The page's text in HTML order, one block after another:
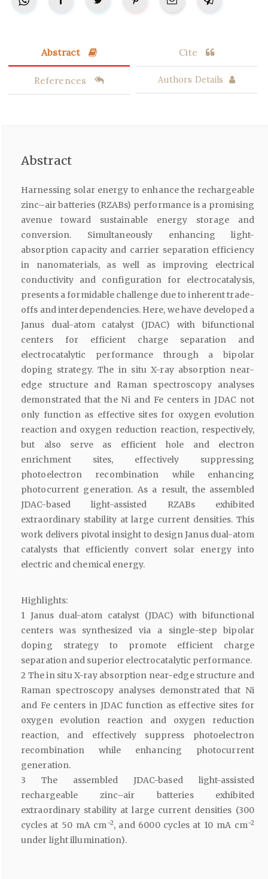
Abstract Cite
References Authors Details
Abstract
Harnessing solar energy to enhance the rechargeable
zinc–air batteries (RZABs) performance is a promising
avenue toward sustainable energy storage and
conversion. Simultaneously enhancing light-
absorption capacity and carrier separation efficiency
in nanomaterials, as well as improving electrical
conductivity and configuration for electrocatalysis,
presents a formidable challenge due to inherent trade-
offs and interdependencies. Here, we have developed a
Janus dual-atom catalyst (JDAC) with bifunctional
centers for efficient charge separation and
electrocatalytic performance through a bipolar
doping strategy. The in situ X-ray absorption near-
edge structure and Raman spectroscopy analyses
demonstrated that the Ni and Fe centers in JDAC not
only function as effective sites for oxygen evolution
reaction and oxygen reduction reaction, respectively,
but also serve as efficient hole and electron
enrichment sites, effectively suppressing
photoelectron recombination while enhancing
photocurrent generation. As a result, the assembled
JDAC-based light-assisted RZABs exhibited
extraordinary stability at large current densities. This
work delivers pivotal insight to design Janus dual-atom
catalysts that efficiently convert solar energy into
electric and chemical energy.
Highlights:
1 Janus dual-atom catalyst (JDAC) with bifunctional
centers was synthesized via a single-step bipolar
doping strategy to promote efficient charge
separation and superior electrocatalytic performance.
2 The in situ X-ray absorption near-edge structure and
Raman spectroscopy analyses demonstrated that Ni
and Fe centers in JDAC function as effective sites for
oxygen evolution reaction and oxygen reduction
reaction, and effectively suppress photoelectron
recombination while enhancing photocurrent
generation.
3 The assembled JDAC-based light-assisted
rechargeable zinc–air batteries exhibited
extraordinary stability at large current densities (300
cycles at 50 mA cm−2, and 6000 cycles at 10 mA cm−2
under light illumination).